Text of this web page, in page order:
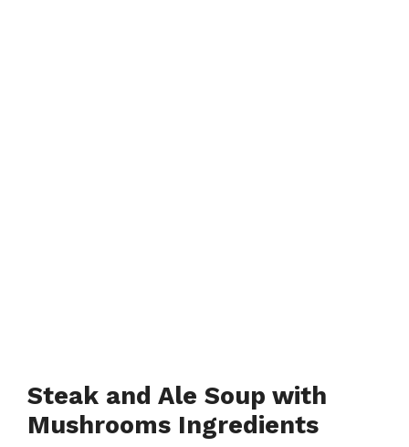
Steak and Ale Soup with
Mushrooms Ingredients